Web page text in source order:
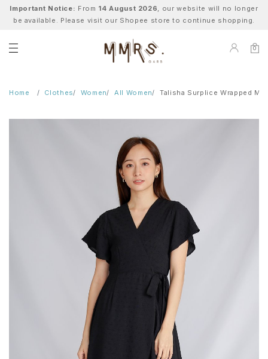
Important Notice: From 14 August 2026, our website will no longer
be available. Please visit our Shopee store to continue shopping.
0
Home Clothes Women All Women Talisha Surplice Wrapped